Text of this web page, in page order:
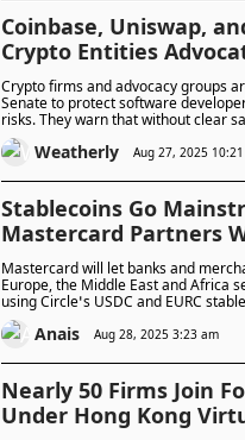
Coinbase, Uniswap,
Crypto Entities
Nationwide Developer
Protections in U.S.
Market Bill
Crypto firms and advocacy groups
Senate to protect software
risks. They warn that without clear
developers could face liability,
new digital asset laws.k support for
Weatherly Aug 27, 2025
Stablecoins Go
Mastercard Partners
to Power Real-Time
Merchants Worldwide
Mastercard will let banks and
Europe, the Middle East and Africa
using Circle’s USDC and EURC
aims to speed up cross-border
for trade and remittances in the
Anais Aug 28, 2025 3:23 am
Nearly 50 Firms Join
Under Hong Kong